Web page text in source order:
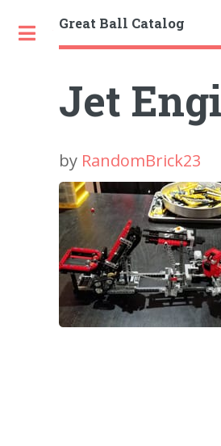
Great Ball Catalog
Jet
by RandomBrick23
Toggle